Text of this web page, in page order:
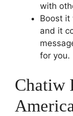
with
Boost it
and it
for you.
Chatiw